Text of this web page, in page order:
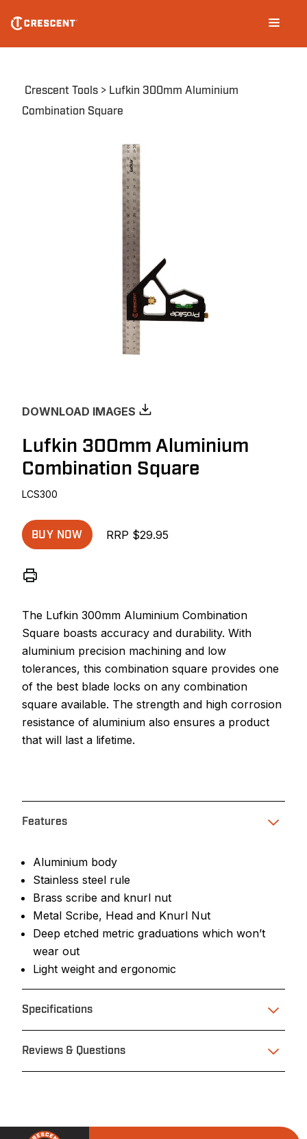
main
navigation
Breadcrumb
Crescent Tools
Lufkin 300mm Aluminium
Combination Square
DOWNLOAD IMAGES
Lufkin 300mm Aluminium
Combination Square
LCS300
BUY NOW RRP $29.95
The Lufkin 300mm Aluminium Combination
Square boasts accuracy and durability. With
aluminium precision machining and low
tolerances, this combination square provides one
of the best blade locks on any combination
square available. The strength and high corrosion
resistance of aluminium also ensures a product
that will last a lifetime.
Features
Aluminium body
Stainless steel rule
Brass scribe and knurl nut
Metal Scribe, Head and Knurl Nut
Deep etched metric graduations which won’t
wear out
Light weight and ergonomic
Specifications
Reviews & Questions